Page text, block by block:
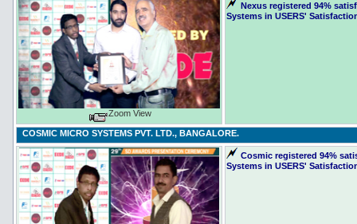
Zoom View
Nexus registered 94%
Systems in USERS'
COSMIC MICRO SYSTEMS PVT. LTD., BANGALORE.
Cosmic registered 94%
Systems in USERS'